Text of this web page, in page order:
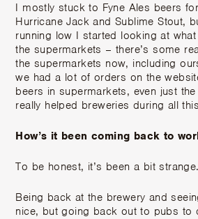
I mostly stuck to Fyne Ales beers
Hurricane Jack and Sublime Stout,
running low I started looking at
the supermarkets – there’s some
the supermarkets now, including
we had a lot of orders on the
beers in supermarkets, even just
really helped breweries during all
How’s it been coming back to
To be honest, it’s been a bit strange.
Being back at the brewery and
nice, but going back out to pubs to